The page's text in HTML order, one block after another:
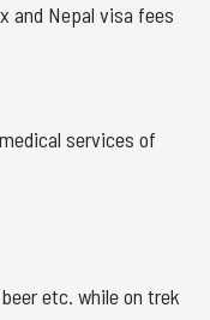
and Nepal visa fees
services of
etc. while on trek